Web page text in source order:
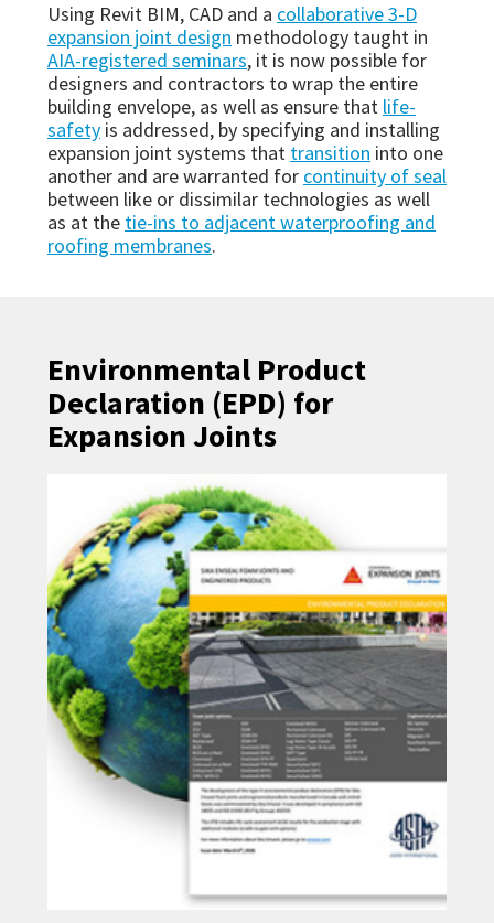
Using Revit BIM, CAD and a collaborative 3-D
expansion joint design methodology taught in
AIA-registered seminars, it is now possible for
designers and contractors to wrap the entire
building envelope, as well as ensure that life-
safety is addressed, by specifying and installing
expansion joint systems that transition into one
another and are warranted for continuity of seal
between like or dissimilar technologies as well
as at the tie-ins to adjacent waterproofing and
roofing membranes.
Environmental Product
Declaration (EPD) for
Expansion Joints